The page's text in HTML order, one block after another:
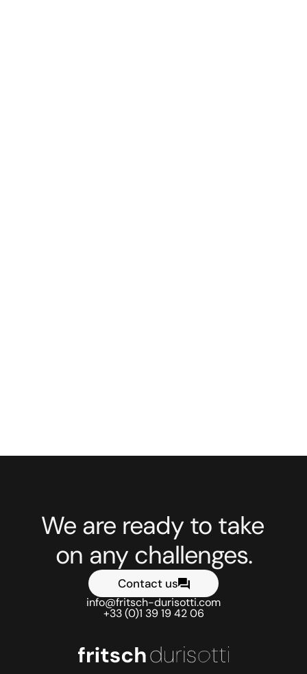
We are ready to take
on any challenges.
Contact us
info@fritsch-durisotti.com
+33 (0)1 39 19 42 06